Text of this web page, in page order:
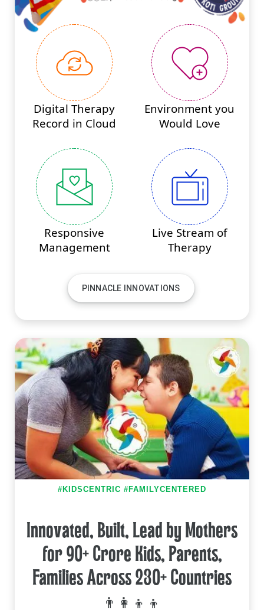
Digital Therapy
Record in Cloud
Environment you
Would Love
Responsive
Management
Live Stream of
Therapy
PINNACLE INNOVATIONS
#KIDSCENTRIC #FAMILYCENTERED
Innovated, Built, Lead by Mothers
for 90+ Crore Kids, Parents,
Families Across 230+ Countries